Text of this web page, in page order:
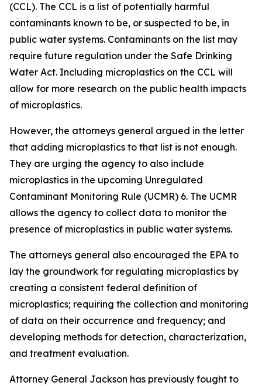
(CCL). The CCL is a list of potentially harmful
contaminants known to be, or suspected to be, in
public water systems. Contaminants on the list may
require future regulation under the Safe Drinking
Water Act. Including microplastics on the CCL will
allow for more research on the public health impacts
of microplastics.
However, the attorneys general argued in the letter
that adding microplastics to that list is not enough.
They are urging the agency to also include
microplastics in the upcoming Unregulated
Contaminant Monitoring Rule (UCMR) 6. The UCMR
allows the agency to collect data to monitor the
presence of microplastics in public water systems.
The attorneys general also encouraged the EPA to
lay the groundwork for regulating microplastics by
creating a consistent federal definition of
microplastics; requiring the collection and monitoring
of data on their occurrence and frequency; and
developing methods for detection, characterization,
and treatment evaluation.
Attorney General Jackson has previously fought to